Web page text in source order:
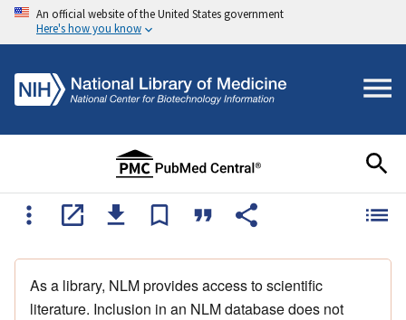
An official website of the United States government
Here's how you know
As a library, NLM provides access to scientific
literature. Inclusion in an NLM database does not